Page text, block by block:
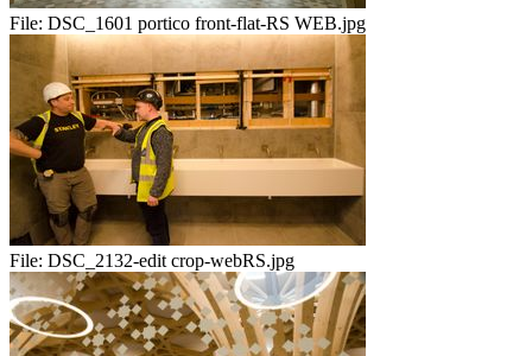
File: DSC_1601 portico front-flat-RS WEB.jpg
File: DSC_2132-edit crop-webRS.jpg